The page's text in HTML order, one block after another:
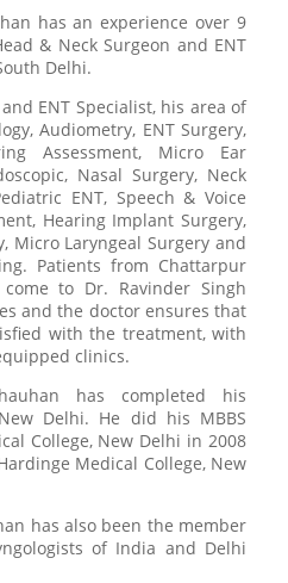
has an experience over 9
& Neck Surgeon and ENT
Delhi.
ENT Specialist, his area of
Audiometry, ENT Surgery,
Assessment, Micro Ear
Nasal Surgery, Neck
ENT, Speech & Voice
Hearing Implant Surgery,
Micro Laryngeal Surgery and
Patients from Chattarpur
to Dr. Ravinder Singh
and the doctor ensures that
with the treatment, with
clinics.
has completed his
Delhi. He did his MBBS
College, New Delhi in 2008
Medical College, New
has also been the member
of India and Delhi